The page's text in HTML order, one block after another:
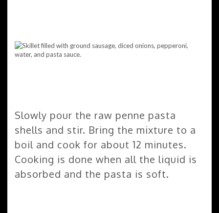
Slowly pour the raw penne pasta
shells and stir. Bring the mixture to a
boil and cook for about 12 minutes.
Cooking is done when all the liquid is
absorbed and the pasta is soft.